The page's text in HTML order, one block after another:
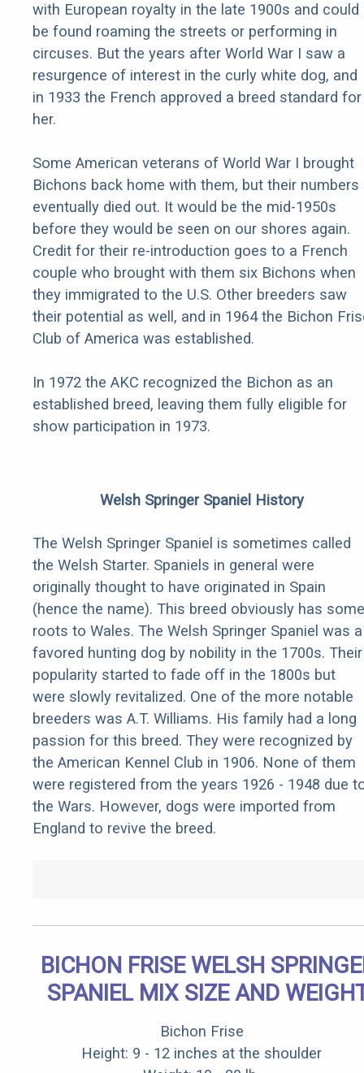
with European royalty in the late 1900s and could
be found roaming the streets or performing in
circuses. But the years after World War I saw a
resurgence of interest in the curly white dog, and
in 1933 the French approved a breed standard for
her.
Some American veterans of World War I brought
Bichons back home with them, but their numbers
eventually died out. It would be the mid-1950s
before they would be seen on our shores again.
Credit for their re-introduction goes to a French
couple who brought with them six Bichons when
they immigrated to the U.S. Other breeders saw
their potential as well, and in 1964 the Bichon
Club of America was established.
In 1972 the AKC recognized the Bichon as an
established breed, leaving them fully eligible for
show participation in 1973.
Welsh Springer Spaniel History
The Welsh Springer Spaniel is sometimes called
the Welsh Starter. Spaniels in general were
originally thought to have originated in Spain
(hence the name). This breed obviously has some
roots to Wales. The Welsh Springer Spaniel was a
favored hunting dog by nobility in the 1700s. Their
popularity started to fade off in the 1800s but
were slowly revitalized. One of the more notable
breeders was A.T. Williams. His family had a long
passion for this breed. They were recognized by
the American Kennel Club in 1906. None of them
were registered from the years 1926 - 1948 due
the Wars. However, dogs were imported from
England to revive the breed.
BICHON FRISE WELSH
SPANIEL MIX SIZE AND
Bichon Frise
Height: 9 - 12 inches at the shoulder